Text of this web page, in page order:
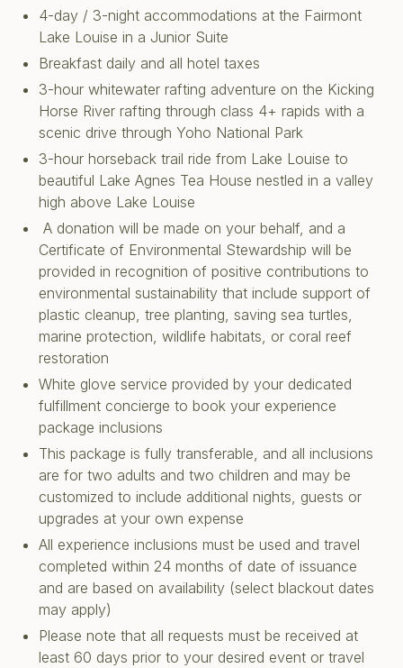
4-day / 3-night accommodations at the Fairmont
Lake Louise in a Junior Suite
Breakfast daily and all hotel taxes
3-hour whitewater rafting adventure on the Kicking
Horse River rafting through class 4+ rapids with a
scenic drive through Yoho National Park
3-hour horseback trail ride from Lake Louise to
beautiful Lake Agnes Tea House nestled in a valley
high above Lake Louise
A donation will be made on your behalf, and a
Certificate of Environmental Stewardship will be
provided in recognition of positive contributions to
environmental sustainability that include support of
plastic cleanup, tree planting, saving sea turtles,
marine protection, wildlife habitats, or coral reef
restoration
White glove service provided by your dedicated
fulfillment concierge to book your experience
package inclusions
This package is fully transferable, and all inclusions
are for two adults and two children and may be
customized to include additional nights, guests or
upgrades at your own expense
All experience inclusions must be used and travel
completed within 24 months of date of issuance
and are based on availability (select blackout dates
may apply)
Please note that all requests must be received at
least 60 days prior to your desired event or travel